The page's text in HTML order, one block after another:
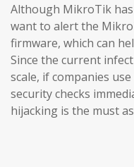
Although MikroTik
want to alert the
firmware, which can
Since the current
scale, if companies
security checks
hijacking is the must